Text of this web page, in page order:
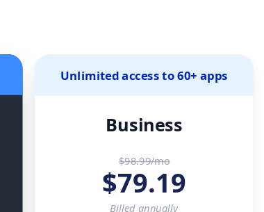
Unlimited access to 60+ apps
Business
$98.99/mo
$79.19
Billedannually